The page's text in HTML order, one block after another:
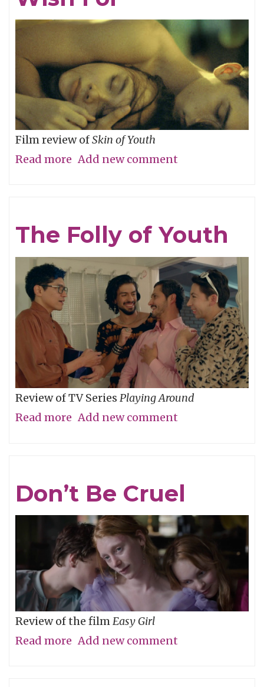
Film review ofSkin of Youth
Read more about
Wish
For
Add new comment
The Folly of Youth
Review of TV Series Playing Around
Read more about
Youth
Add new comment
Don’t Be Cruel
Review of the filmEasy Girl
Read more about
Add new comment